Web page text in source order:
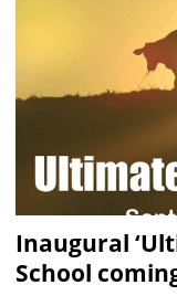
Inaugural
School